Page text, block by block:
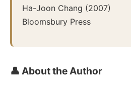
Ha-Joon Chang (2007)
Bloomsbury Press
👤 About the Author